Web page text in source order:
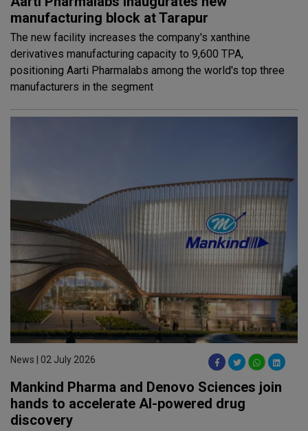
manufacturing block at Tarapur
The new facility increases the company's xanthine
derivatives manufacturing capacity to 9,600 TPA,
positioning Aarti Pharmalabs among the world's top three
manufacturers in the segment
News | 02 July 2026
Mankind Pharma and Denovo Sciences join
hands to accelerate AI-powered drug
discovery